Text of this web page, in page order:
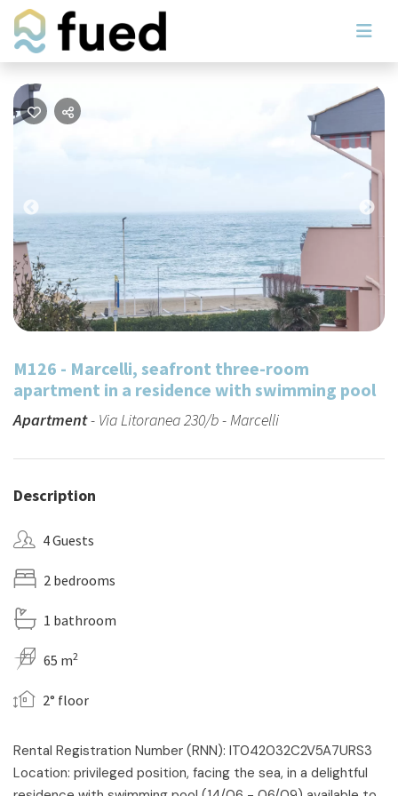
Previous
M126 - Marcelli, seafront three-room
apartment in a residence with swimming pool
Apartment- Via Litoranea 230/b - Marcelli
Description
4 Guests
2 bedrooms
1 bathroom
65 m2
2° floor
Rental Registration Number (RNN): IT042032C2V5A7URS3
Location: privileged position, facing the sea, in a delightful